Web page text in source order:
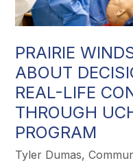
PRAIRIE
ABOUT
REAL-LIFE
THROUGH
PROGRAM
Tyler Dumas,